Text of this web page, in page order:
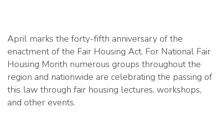
April marks the forty-fifth anniversary of the
enactment of the Fair Housing Act. For National Fair
Housing Month numerous groups throughout the
region and nationwide are celebrating the passing of
this law through fair housing lectures, workshops,
and other events.